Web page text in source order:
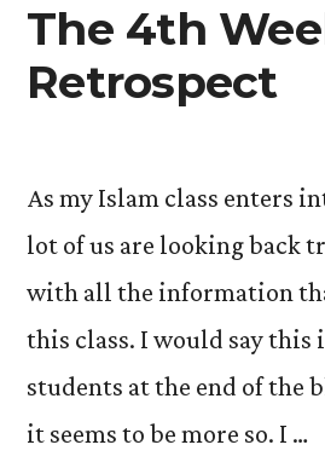
The 4th
Retrospect
As my Islam class enters
lot of us are looking back
with all the information
this class. I would say this
students at the end of the
it seems to be more so. I …